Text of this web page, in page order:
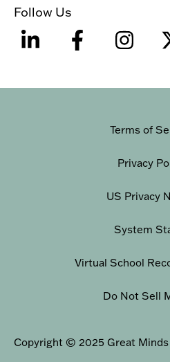
Follow Us
Terms of
Privacy
US Privacy
System
Virtual School
Do Not Sell
Copyright © 2025 Great Minds